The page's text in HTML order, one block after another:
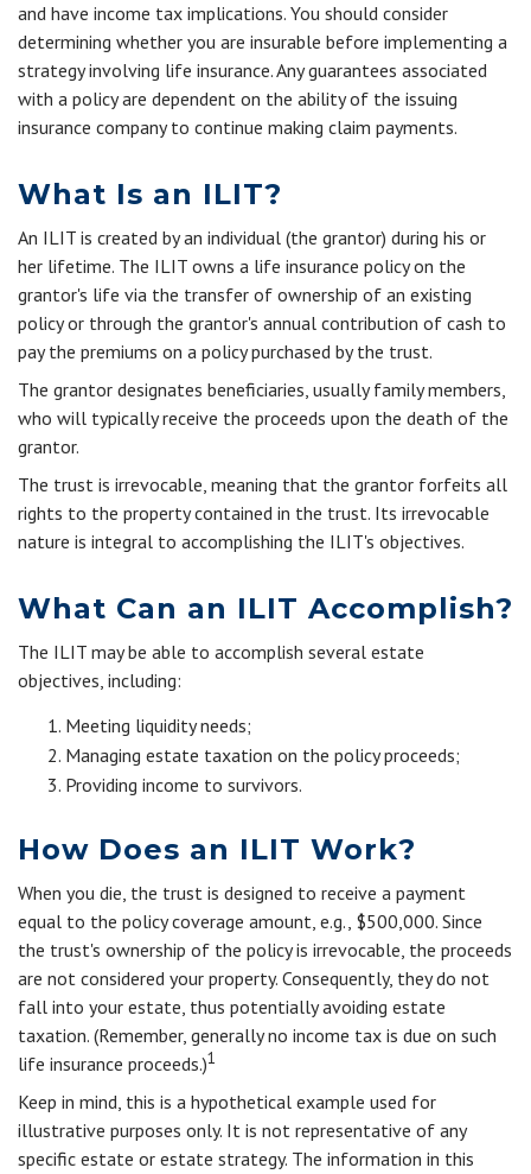
and have income tax implications. You should consider
determining whether you are insurable before implementing a
strategy involving life insurance. Any guarantees associated
with a policy are dependent on the ability of the issuing
insurance company to continue making claim payments.
What Is an ILIT?
An ILIT is created by an individual (the grantor) during his or
her lifetime. The ILIT owns a life insurance policy on the
grantor's life via the transfer of ownership of an existing
policy or through the grantor's annual contribution of cash to
pay the premiums on a policy purchased by the trust.
The grantor designates beneficiaries, usually family members,
who will typically receive the proceeds upon the death of the
grantor.
The trust is irrevocable, meaning that the grantor forfeits all
rights to the property contained in the trust. Its irrevocable
nature is integral to accomplishing the ILIT's objectives.
What Can an ILIT Accomplish?
The ILIT may be able to accomplish several estate
objectives, including:
Meeting liquidity needs;
Managing estate taxation on the policy proceeds;
Providing income to survivors.
How Does an ILIT Work?
When you die, the trust is designed to receive a payment
equal to the policy coverage amount, e.g., $500,000. Since
the trust's ownership of the policy is irrevocable, the proceeds
are not considered your property. Consequently, they do not
fall into your estate, thus potentially avoiding estate
taxation. (Remember, generally no income tax is due on such
life insurance proceeds.)1
Keep in mind, this is a hypothetical example used for
illustrative purposes only. It is not representative of any
specific estate or estate strategy. The information in this